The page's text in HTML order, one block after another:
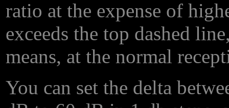
ratio at the expense of
exceeds the top dashed
means, at the normal
You can set the delta